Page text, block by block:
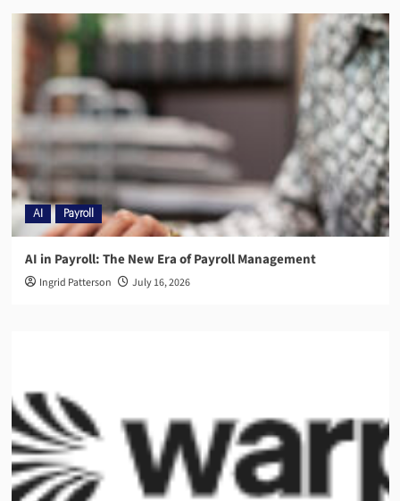
AI Payroll
AI in Payroll: The New Era of Payroll Management
Ingrid Patterson July 16, 2026